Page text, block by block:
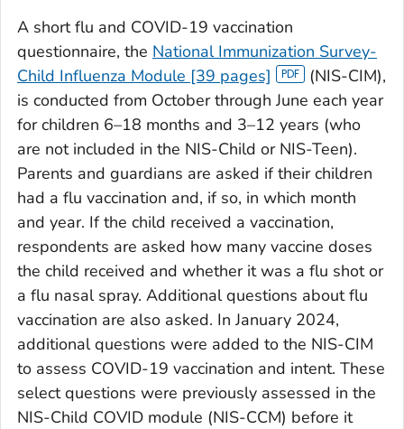
A short flu and COVID-19 vaccination
questionnaire, the National Immunization Survey-
Child Influenza Module [39 pages]
(NIS-CIM),
is conducted from October through June each year
for children 6–18 months and 3–12 years (who
are not included in the NIS-Child or NIS-Teen).
Parents and guardians are asked if their children
had a flu vaccination and, if so, in which month
and year. If the child received a vaccination,
respondents are asked how many vaccine doses
the child received and whether it was a flu shot or
a flu nasal spray. Additional questions about flu
vaccination are also asked. In January 2024,
additional questions were added to the NIS-CIM
to assess COVID-19 vaccination and intent. These
select questions were previously assessed in the
NIS-Child COVID module (NIS-CCM) before it